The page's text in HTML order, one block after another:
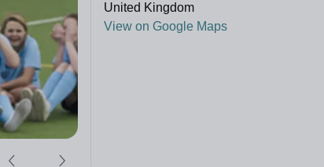
United Kingdom
View on Google Maps